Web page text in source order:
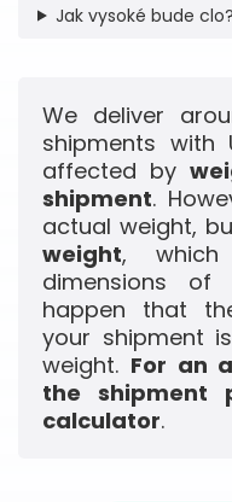
Jak vysoké bude clo?
We deliver
shipments with
affected by
shipment.
actual weight,
weight, which
dimensions
happen that
your shipment
weight. For an
the shipment
calculator.